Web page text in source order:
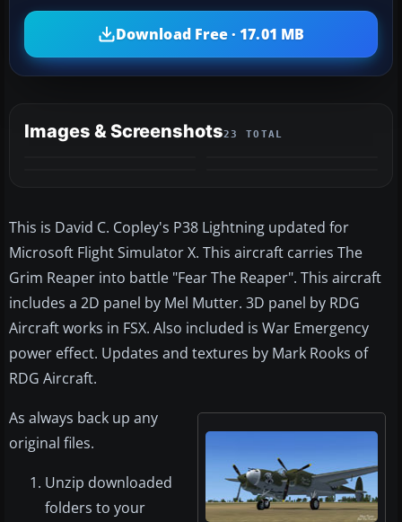
Download Free · 17.01 MB
Images & Screenshots23 TOTAL
This is David C. Copley's P38 Lightning updated for
Microsoft Flight Simulator X. This aircraft carries The
Grim Reaper into battle "Fear The Reaper". This aircraft
includes a 2D panel by Mel Mutter. 3D panel by RDG
Aircraft works in FSX. Also included is War Emergency
power effect. Updates and textures by Mark Rooks of
RDG Aircraft.
As always back up any
original files.
Unzip downloaded
folders to your